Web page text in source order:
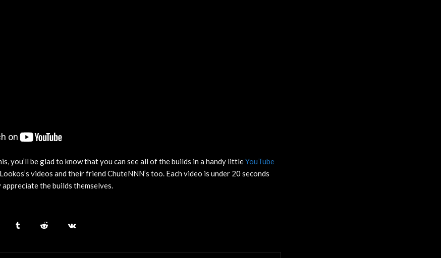
you’ll be glad to know that you can see all of the builds in a handy littleYouTube
videos and their friend ChuteNNN’s too. Each video is under 20 seconds
appreciate the builds themselves.